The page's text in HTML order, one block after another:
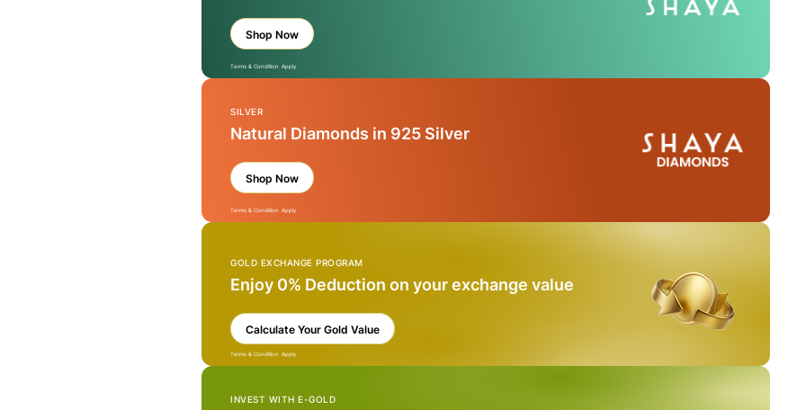
Shop Now
Terms & Condition Apply
SILVER
Natural Diamonds in 925 Silver
Shop Now
Terms & Condition Apply
GOLD EXCHANGE PROGRAM
Enjoy 0% Deduction on your exchange value
Calculate Your Gold Value
Terms & Condition Apply
INVEST WITH E-GOLD